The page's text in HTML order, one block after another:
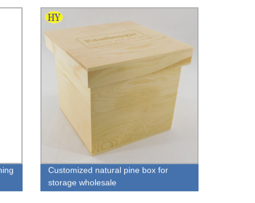
Customized natural pine box for
storage wholesale